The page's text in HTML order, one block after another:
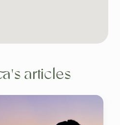
articles